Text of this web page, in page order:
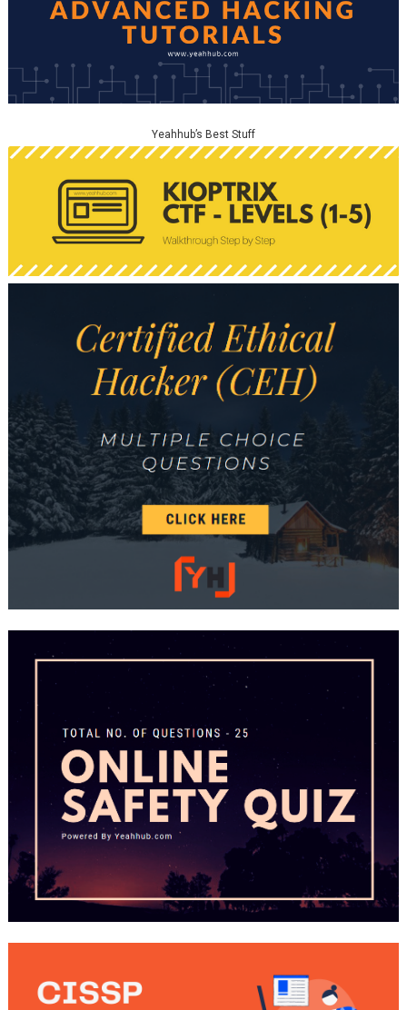
Yeahhub’s Best Stuff